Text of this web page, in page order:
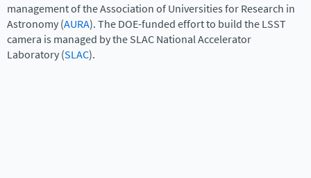
management of the Association of Universities for Research in
Astronomy (AURA). The DOE-funded effort to build the LSST
camera is managed by the SLAC National Accelerator
Laboratory (SLAC).